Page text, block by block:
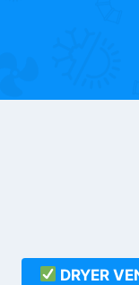
DRYER